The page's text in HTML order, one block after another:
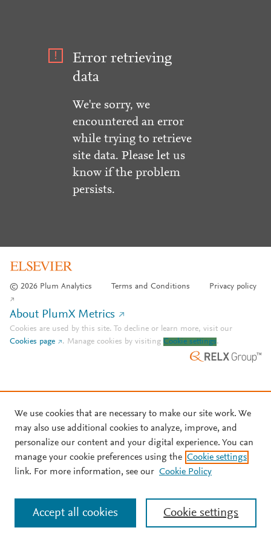
Error retrieving
data
We're sorry, we
encountered an error
while trying to retrieve
site data. Please let us
know if the problem
persists.
© 2026 Plum Analytics Terms and Conditions Privacy policy
About PlumX Metrics
Cookies are used by this site. To decline or learn more, visit our
Cookies page
. Manage cookies by visiting Cookie settings.
We use cookies that are necessary to make our site work. We
may also use additional cookies to analyze, improve, and
personalize our content and your digital experience. You can
manage your cookie preferences using the Cookie settings
link. For more information, see our Cookie Policy
Cookie settings
Accept all cookies